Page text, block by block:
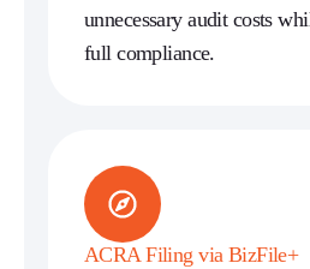
unnecessary audit costs
full compliance.
ACRA Filing via BizFile+